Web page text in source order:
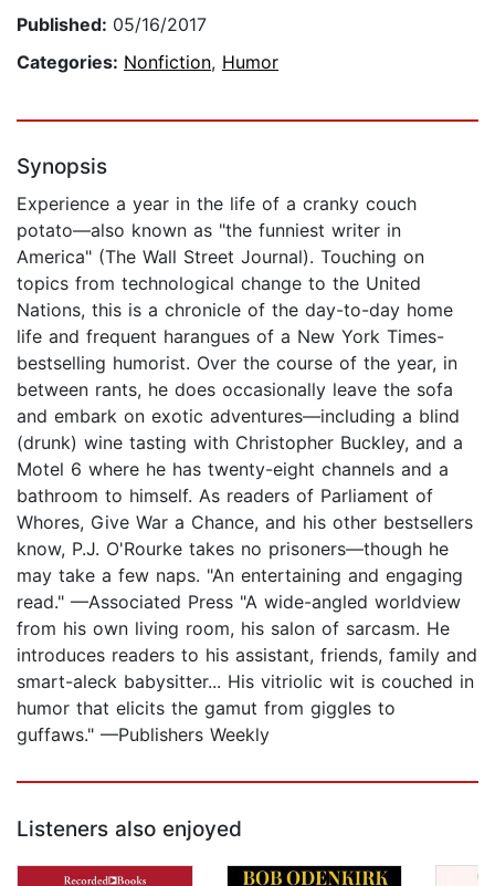
Published: 05/16/2017
Categories: Nonfiction, Humor
Synopsis
Experience a year in the life of a cranky couch
potato—also known as "the funniest writer in
America" (The Wall Street Journal). Touching on
topics from technological change to the United
Nations, this is a chronicle of the day-to-day home
life and frequent harangues of a New York Times-
bestselling humorist. Over the course of the year, in
between rants, he does occasionally leave the sofa
and embark on exotic adventures—including a blind
(drunk) wine tasting with Christopher Buckley, and a
Motel 6 where he has twenty-eight channels and a
bathroom to himself. As readers of Parliament of
Whores, Give War a Chance, and his other bestsellers
know, P.J. O'Rourke takes no prisoners—though he
may take a few naps. "An entertaining and engaging
read." —Associated Press "A wide-angled worldview
from his own living room, his salon of sarcasm. He
introduces readers to his assistant, friends, family and
smart-aleck babysitter... His vitriolic wit is couched in
humor that elicits the gamut from giggles to
guffaws." —Publishers Weekly
Listeners also enjoyed